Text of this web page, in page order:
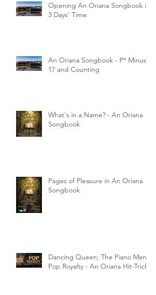
Opening An Oriana Songbook in
3 Days' Time
An Oriana Songbook - P* Minus
17 and Counting
What's in a Name? - An Oriana
Songbook
Pages of Pleasure in An Oriana
Songbook
Dancing Queen; The Piano Men;
Pop Royalty - An Oriana Hit-Trick